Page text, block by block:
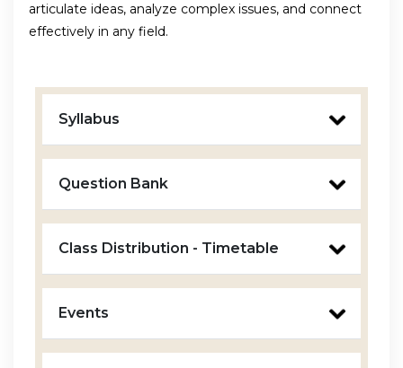
articulate ideas, analyze complex issues, and connect
effectively in any field.
Syllabus
Question Bank
Class Distribution - Timetable
Events